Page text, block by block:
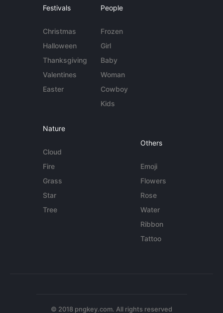
Festivals
Christmas
Halloween
Thanksgiving
Valentines
Easter
People
Frozen
Girl
Baby
Woman
Cowboy
Kids
Nature
Cloud
Fire
Grass
Star
Tree
Others
Emoji
Flowers
Rose
Water
Ribbon
Tattoo
© 2018 pngkey.com. All rights reserved